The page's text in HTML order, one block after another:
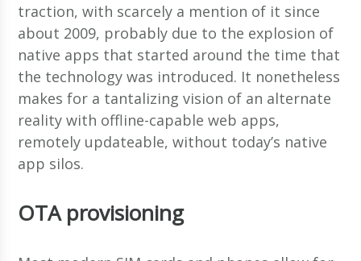
traction, with scarcely a mention of it since
about 2009, probably due to the explosion of
native apps that started around the time that
the technology was introduced. It nonetheless
makes for a tantalizing vision of an alternate
reality with offline-capable web apps,
remotely updateable, without today’s native
app silos.
OTA provisioning